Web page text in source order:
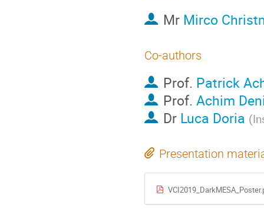
Mr Mirco
Co-authors
Prof. Patrick
Prof. Achim
Dr Luca Doria (
Presentation